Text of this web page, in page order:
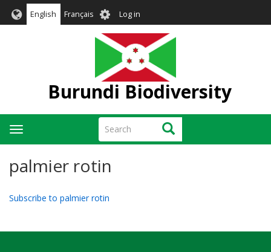
English Français User
account
menu
Log in
Burundi Biodiversity
Search Search
Toggle
navigation
palmier rotin
Subscribe to palmier rotin